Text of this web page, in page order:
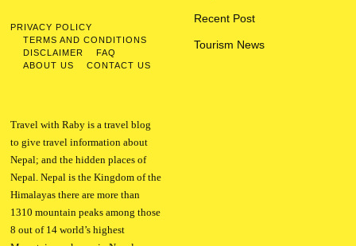
PRIVACY POLICY
TERMS AND CONDITIONS
DISCLAIMER
FAQ
ABOUT US
CONTACT US
Recent Post
Tourism News
Travel with Raby is a travel blog
to give travel information about
Nepal; and the hidden places of
Nepal. Nepal is the Kingdom of the
Himalayas there are more than
1310 mountain peaks among those
8 out of 14 world’s highest